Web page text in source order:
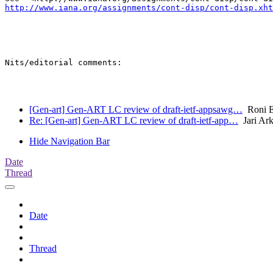
http://www.iana.org/assignments/cont-disp/cont-
Nits/editorial comments:
[Gen-art] Gen-ART LC review of draft-ietf-appsawg… Roni
Re: [Gen-art] Gen-ART LC review of draft-ietf-app… Jari
Hide Navigation Bar
Date
Thread
Date
Thread